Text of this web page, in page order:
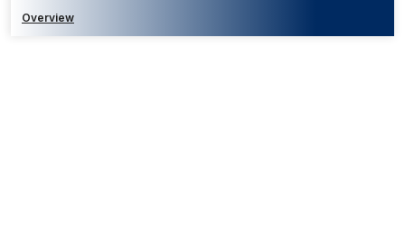
Overview